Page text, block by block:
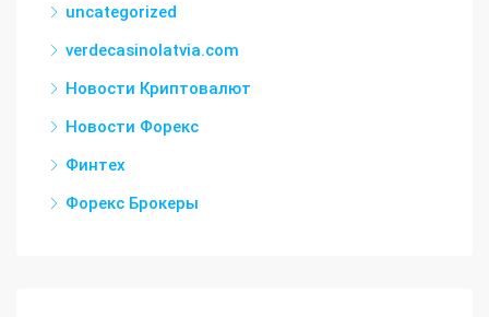
uncategorized
verdecasinolatvia.com
Новости Криптовалют
Новости Форекс
Финтех
Форекс Брокеры